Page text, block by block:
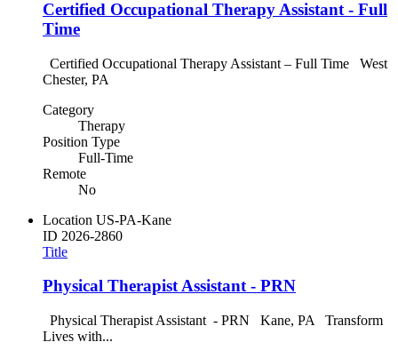
Certified Occupational Therapy Assistant - Full
Time
Certified Occupational Therapy Assistant – Full Time West
Chester, PA
Category
Therapy
Position Type
Full-Time
Remote
No
Location US-PA-Kane
ID 2026-2860
Title
Physical Therapist Assistant - PRN
Physical Therapist Assistant - PRN Kane, PA Transform
Lives with...